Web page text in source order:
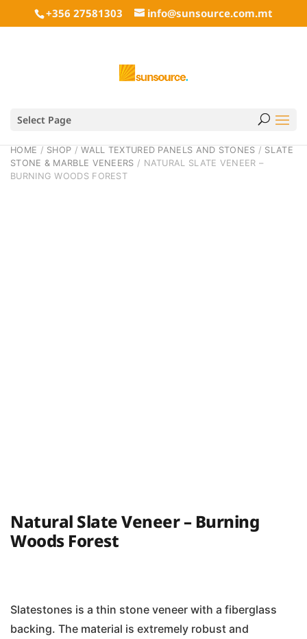
+356 27581303 info@sunsource.com.mt
Select Page
HOME / SHOP /WALL TEXTURED PANELS AND STONES / SLATE
STONE & MARBLE VENEERS / NATURAL SLATE VENEER –
BURNING WOODS FOREST
Natural Slate Veneer – Burning
Woods Forest
Slatestones is a thin stone veneer with a fiberglass
backing. The material is extremely robust and